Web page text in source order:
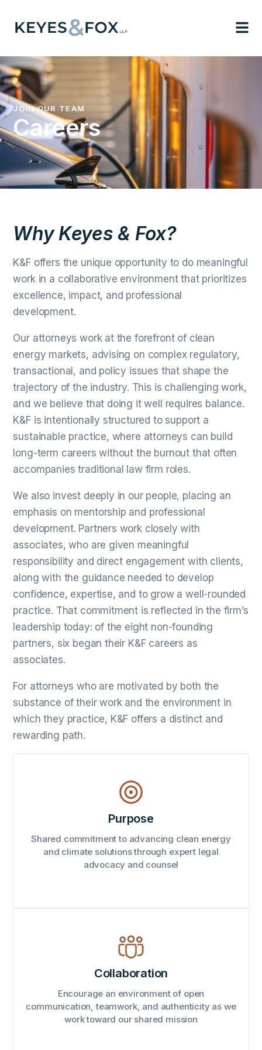
JOIN OUR TEAM
Careers
Why Keyes & Fox?
K&F offers the unique opportunity to do meaningful
work in a collaborative environment that prioritizes
excellence, impact, and professional
development.
Our attorneys work at the forefront of clean
energy markets, advising on complex regulatory,
transactional, and policy issues that shape the
trajectory of the industry. This is challenging work,
and we believe that doing it well requires balance.
K&F is intentionally structured to support a
sustainable practice, where attorneys can build
long-term careers without the burnout that often
accompanies traditional law firm roles.
We also invest deeply in our people, placing an
emphasis on mentorship and professional
development. Partners work closely with
associates, who are given meaningful
responsibility and direct engagement with clients,
along with the guidance needed to develop
confidence, expertise, and to grow a well-rounded
practice. That commitment is reflected in the firm’s
leadership today: of the eight non-founding
partners, six began their K&F careers as
associates.
For attorneys who are motivated by both the
substance of their work and the environment in
which they practice, K&F offers a distinct and
rewarding path.
Purpose
Shared commitment to advancing clean energy
and climate solutions through expert legal
advocacy and counsel
Collaboration
Encourage an environment of open
communication, teamwork, and authenticity as we
work toward our shared mission